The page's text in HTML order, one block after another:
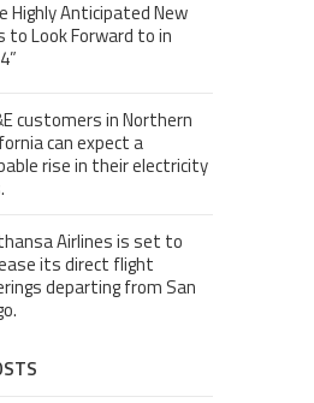
Highly Anticipated New
to Look Forward to in
customers in Northern
can expect a
rise in their electricity
Airlines is set to
its direct flight
departing from San